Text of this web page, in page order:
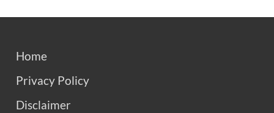
Home
Privacy Policy
Disclaimer